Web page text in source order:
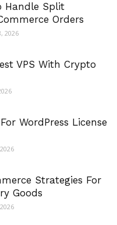
Handle Split
Orders
2026
VPS With Crypto
WordPress License
Strategies For
Goods